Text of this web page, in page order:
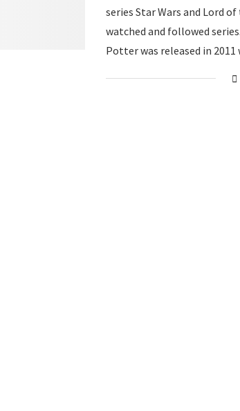
series Star Wars and Lord
watched and followed
Potter was released in